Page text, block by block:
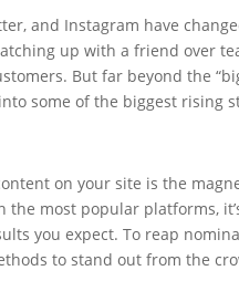
and Instagram have
up with a friend over
But far beyond the
some of the biggest rising
on your site is the
the most popular platforms,
you expect. To reap
to stand out from the